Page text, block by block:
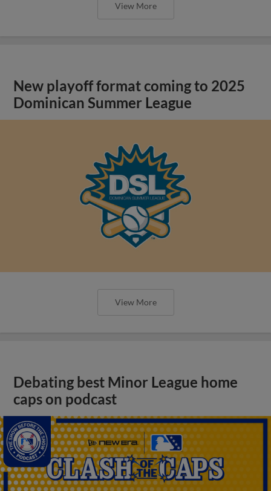
View More
New playoff format coming to 2025
Dominican Summer League
View More
Debating best Minor League home
caps on podcast